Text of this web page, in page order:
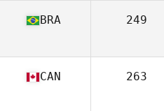
BRA 249
CAN 263